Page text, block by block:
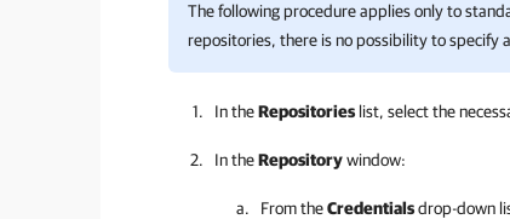
The following procedure applies only to
repositories, there is no possibility to specify
In theRepositories list, select the
In theRepositorywindow:
From theCredentialsdrop-down